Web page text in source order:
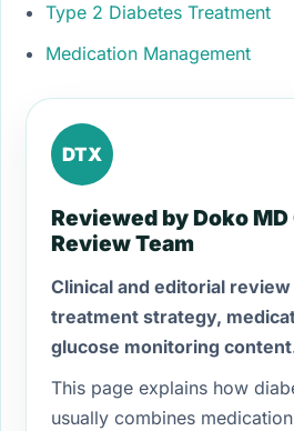
Type 2 Diabetes Treatment
Medication Management
DTX
Reviewed by Doko
Review Team
Clinical and editorial
treatment strategy,
glucose monitoring
This page explains how
usually combines